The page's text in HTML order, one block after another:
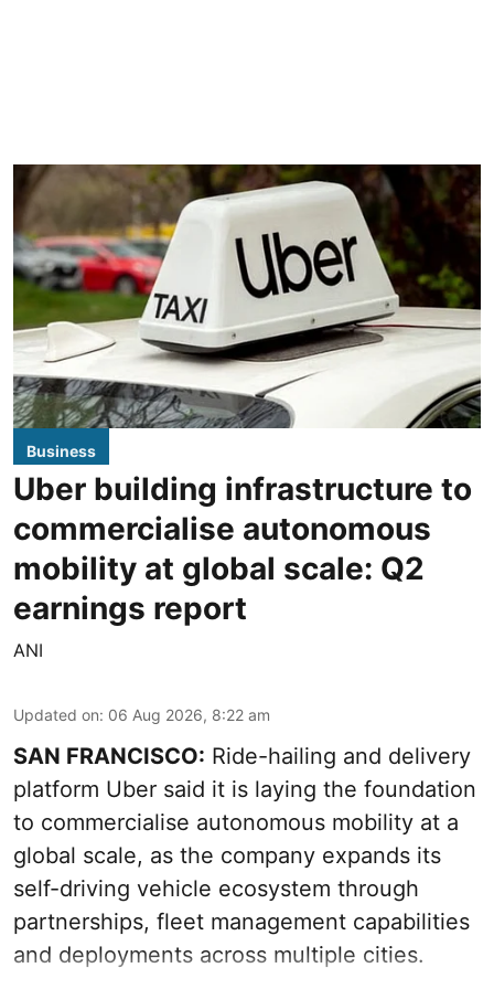
Business
Uber building infrastructure to
commercialise autonomous
mobility at global scale: Q2
earnings report
ANI
Updated on: 06 Aug 2026, 8:22 am
SAN FRANCISCO: Ride-hailing and delivery
platform Uber said it is laying the foundation
to commercialise autonomous mobility at a
global scale, as the company expands its
self-driving vehicle ecosystem through
partnerships, fleet management capabilities
and deployments across multiple cities.